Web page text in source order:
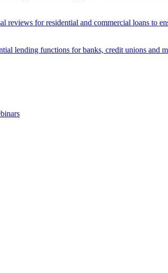
reviews for residential and commercial loans to
lending functions for banks, credit unions and